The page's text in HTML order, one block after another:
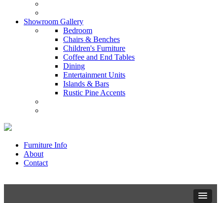
Showroom Gallery
Bedroom
Chairs & Benches
Children's Furniture
Coffee and End Tables
Dining
Entertainment Units
Islands & Bars
Rustic Pine Accents
Furniture Info
About
Contact